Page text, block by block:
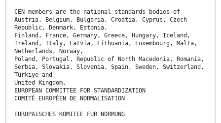
CEN members are the national standards bodies of
Austria, Belgium, Bulgaria, Croatia, Cyprus, Czech
Republic, Denmark, Estonia,
Finland, France, Germany, Greece, Hungary, Iceland,
Ireland, Italy, Latvia, Lithuania, Luxembourg, Malta,
Netherlands, Norway,
Poland, Portugal, Republic of North Macedonia, Romania,
Serbia, Slovakia, Slovenia, Spain, Sweden, Switzerland,
Türkiye and
United Kingdom.
EUROPEAN COMMITTEE FOR STANDARDIZATION
COMITÉ EUROPÉEN DE NORMALISATION
EUROPÄISCHES KOMITEE FÜR NORMUNG